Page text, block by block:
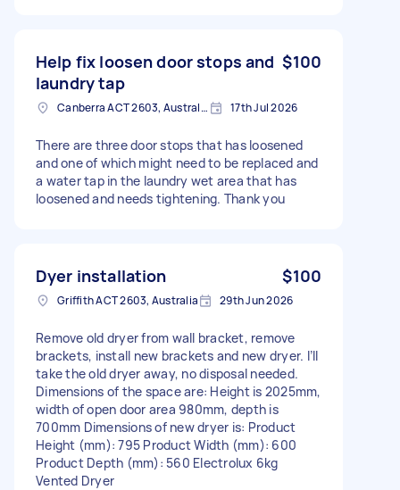
Help fix loosen door stops and
laundry tap
$100
Canberra ACT 2603, Australia 17th Jul 2026
There are three door stops that has loosened
and one of which might need to be replaced and
a water tap in the laundry wet area that has
loosened and needs tightening. Thank you
Dyer installation $100
Griffith ACT 2603, Australia 29th Jun 2026
Remove old dryer from wall bracket, remove
brackets, install new brackets and new dryer. I’ll
take the old dryer away, no disposal needed.
Dimensions of the space are: Height is 2025mm,
width of open door area 980mm, depth is
700mm Dimensions of new dryer is: Product
Height (mm): 795 Product Width (mm): 600
Product Depth (mm): 560 Electrolux 6kg
Vented Dryer